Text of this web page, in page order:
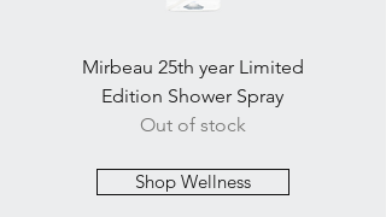
Mirbeau 25th year Limited
Edition Shower Spray
Out of stock
Shop Wellness